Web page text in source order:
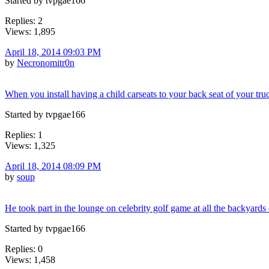
Replies: 2
Views: 1,895
April 18, 2014 09:03 PM
by Necronomitr0n
When you install having a child carseats to your back seat of your
Started by tvpgae166
Replies: 1
Views: 1,325
April 18, 2014 08:09 PM
by soup
He took part in the lounge on celebrity golf game at all the backyards
Started by tvpgae166
Replies: 0
Views: 1,458